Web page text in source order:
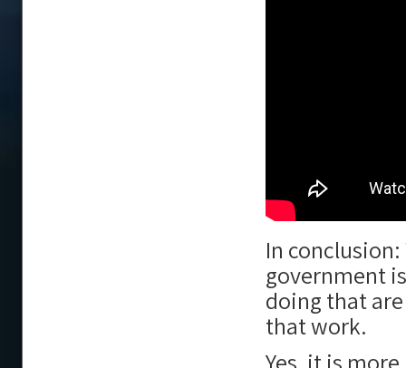
In
government
doing that
that work.
Yes, it is